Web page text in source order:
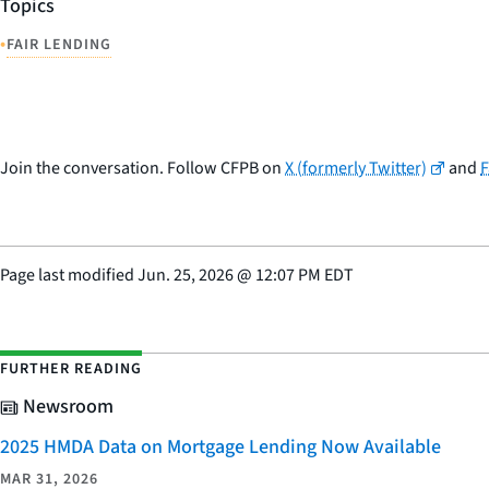
Topics
•FAIR LENDING
Join the conversation. Follow CFPB onX (formerly Twitter) and
Page last modifiedJun. 25, 2026@ 12:07 PM EDT
FURTHER READING
Newsroom
2025 HMDA Data on Mortgage Lending Now Available
MAR 31, 2026